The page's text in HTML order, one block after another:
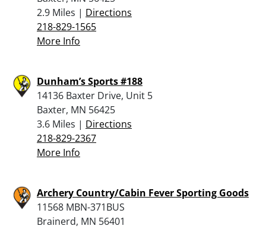
2.9 Miles | Directions
218-829-1565
More Info
Dunham’s Sports #188
14136 Baxter Drive, Unit 5
Baxter, MN 56425
3.6 Miles | Directions
218-829-2367
More Info
Archery Country/Cabin Fever Sporting Goods
11568 MBN-371BUS
Brainerd, MN 56401